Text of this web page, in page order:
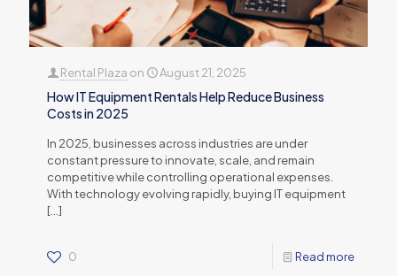
Rental Plaza on August 21, 2025
How IT Equipment Rentals Help Reduce Business
Costs in 2025
In 2025, businesses across industries are under
constant pressure to innovate, scale, and remain
competitive while controlling operational expenses.
With technology evolving rapidly, buying IT equipment
[…]
0 Read more